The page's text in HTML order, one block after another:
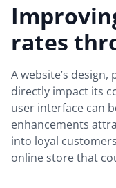
rates
A website’s
directly impact its
user interface can
enhancements
into loyal
online store that